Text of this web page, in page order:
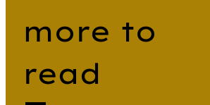
more to
read